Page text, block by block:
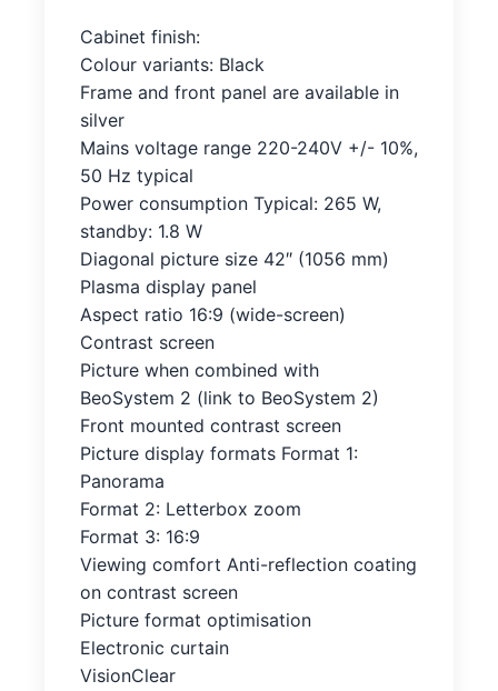
Cabinet finish:
Colour variants: Black
Frame and front panel are available in
silver
Mains voltage range 220-240V +/- 10%,
50 Hz typical
Power consumption Typical: 265 W,
standby: 1.8 W
Diagonal picture size 42″ (1056 mm)
Plasma display panel
Aspect ratio 16:9 (wide-screen)
Contrast screen
Picture when combined with
BeoSystem 2 (link to BeoSystem 2)
Front mounted contrast screen
Picture display formats Format 1:
Panorama
Format 2: Letterbox zoom
Format 3: 16:9
Viewing comfort Anti-reflection coating
on contrast screen
Picture format optimisation
Electronic curtain
VisionClear